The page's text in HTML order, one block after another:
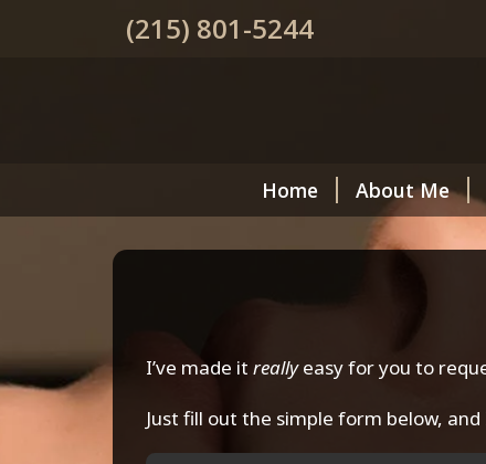
(215) 801-5244
Home About Me
I’ve made it reallyeasy for you to
Just fill out the simple form below,